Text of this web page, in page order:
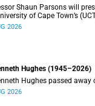
Shaun Parsons will
of Cape Town’s (UCT) Inaugural
this 2026
Hughes (1945–2026)
Hughes passed away
2026